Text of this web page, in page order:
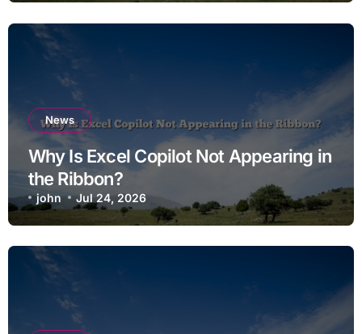
News
Why Is Excel Copilot Not Appearing in
the Ribbon?
john Jul 24, 2026